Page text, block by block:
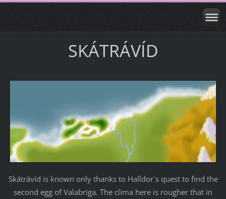
SKÁTRÁVÍD
Skátrávíd is known only thanks to Halldor´s quest to find the
second egg of Valabriga. The clima here is rougher that in